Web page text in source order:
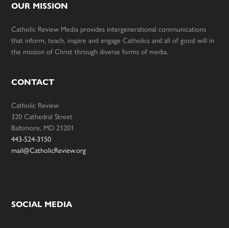
OUR MISSION
Catholic Review Media provides intergenerational communications
that inform, teach, inspire and engage Catholics and all of good will in
the mission of Christ through diverse forms of media.
CONTACT
Catholic Review
320 Cathedral Street
Baltimore, MD 21201
443-524-3150
mail@CatholicReview.org
SOCIAL MEDIA